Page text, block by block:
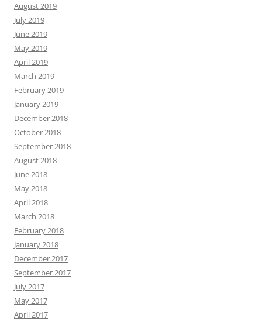
August 2019
July 2019
June 2019
May 2019
April 2019
March 2019
February 2019
January 2019
December 2018
October 2018
September 2018
August 2018
June 2018
May 2018
April 2018
March 2018
February 2018
January 2018
December 2017
September 2017
July 2017
May 2017
April 2017